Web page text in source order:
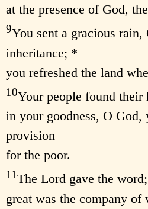
at the presence of God,
9You sent a gracious
inheritance; *
you refreshed the land
10Your people found
in your goodness, O God,
provision
for the poor.
11The Lord gave the
great was the company of